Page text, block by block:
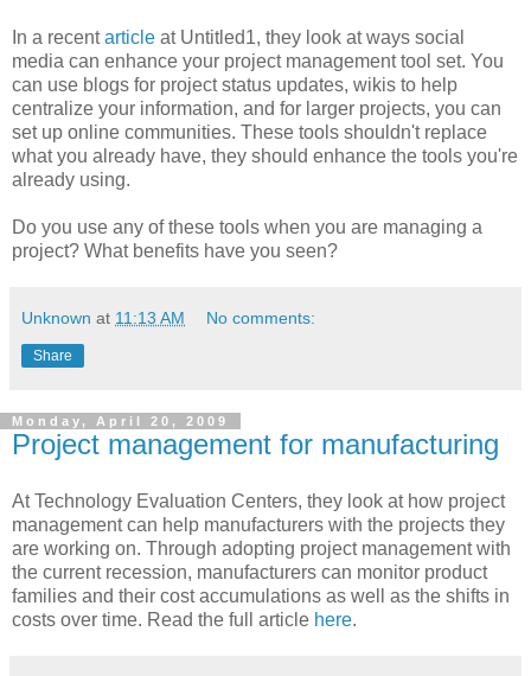
In a recentarticle at Untitled1, they look at ways social
media can enhance your project management tool set. You
can use blogs for project status updates, wikis to help
centralize your information, and for larger projects, you can
set up online communities. These tools shouldn't replace
what you already have, they should enhance the tools you're
already using.
Do you use any of these tools when you are managing a
project? What benefits have you seen?
Unknown at 11:13 AM No comments:
Share
Monday, April 20, 2009
Project management for manufacturing
At Technology Evaluation Centers, they look at how project
management can help manufacturers with the projects they
are working on. Through adopting project management with
the current recession, manufacturers can monitor product
families and their cost accumulations as well as the shifts in
costs over time. Read the full article here.